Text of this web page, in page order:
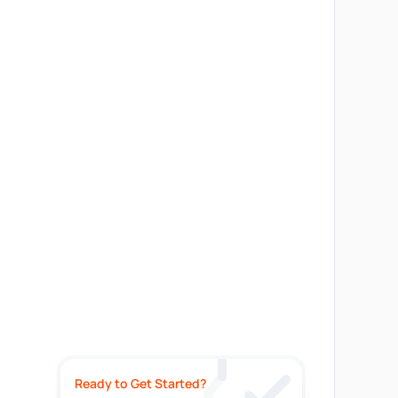
Ready to Get Started?